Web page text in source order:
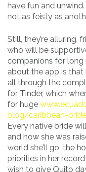
have fun and
not as feisty as
Still, they’re alluring,
who will be
companions for long
about the app is that
all through the
for Tinder, which
for huge
blog/caribbean-
Every native bride
and how she was
world she’ll go, the
priorities in her
wish to give Quito